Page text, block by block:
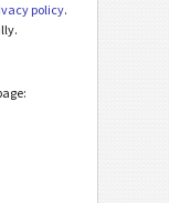
policy.